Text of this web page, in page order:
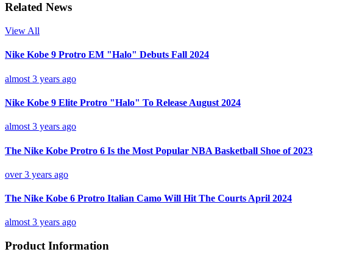
Related News
View All
Nike Kobe 9 Protro EM "Halo" Debuts Fall 2024
almost 3 years ago
Nike Kobe 9 Elite Protro "Halo" To Release August 2024
almost 3 years ago
The Nike Kobe Protro 6 Is the Most Popular NBA Basketball Shoe of 2023
over 3 years ago
The Nike Kobe 6 Protro Italian Camo Will Hit The Courts April 2024
almost 3 years ago
Product Information